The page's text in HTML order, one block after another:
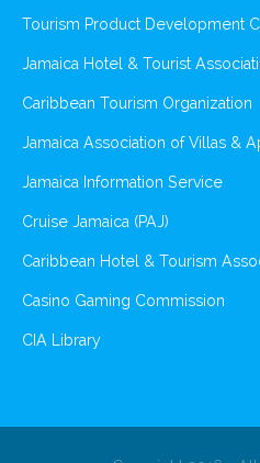
Tourism Product Development
Jamaica Hotel & Tourist
Caribbean Tourism Organization
Jamaica Association of Villas &
Jamaica Information Service
Cruise Jamaica (PAJ)
Caribbean Hotel & Tourism
Casino Gaming Commission
CIA Library